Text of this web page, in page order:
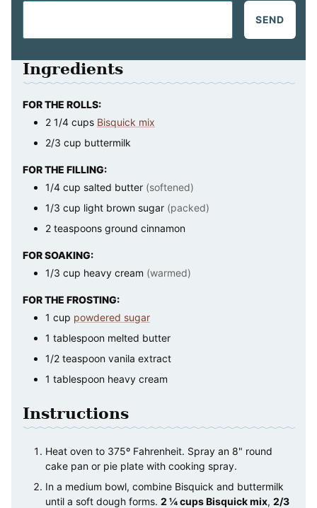
SEND
Ingredients
FOR THE ROLLS:
2 1/4 cups Bisquick mix
2/3 cup buttermilk
FOR THE FILLING:
1/4 cup salted butter (softened)
1/3 cup light brown sugar (packed)
2 teaspoons ground cinnamon
FOR SOAKING:
1/3 cup heavy cream (warmed)
FOR THE FROSTING:
1 cup powdered sugar
1 tablespoon melted butter
1/2 teaspoon vanila extract
1 tablespoon heavy cream
Instructions
Heat oven to 375º Fahrenheit. Spray an 8" round
cake pan or pie plate with cooking spray.
In a medium bowl, combine Bisquick and buttermilk
until a soft dough forms. 2 ¼ cups Bisquick mix, 2/3